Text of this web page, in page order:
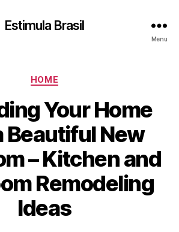
Estimula Brasil
Menu
Categories
HOME
Your Home
Beautiful New
– Kitchen and
Remodeling
Ideas